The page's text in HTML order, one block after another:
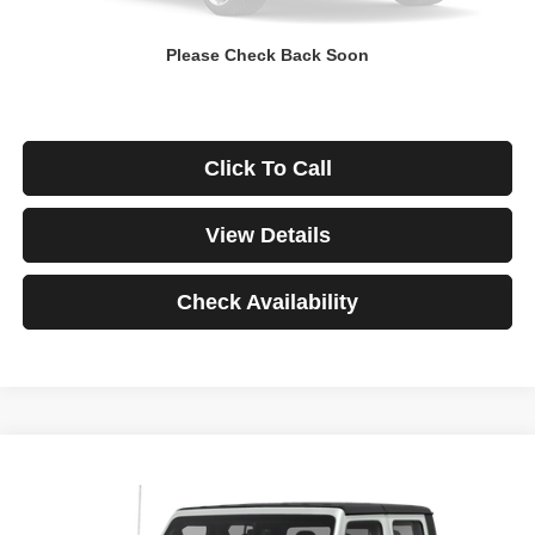
Please Check Back Soon
Click To Call
View Details
Check Availability
Jeep Gladiator
1C6JJTBG3ML541195Stock:3908Model:JTJS98
BUY